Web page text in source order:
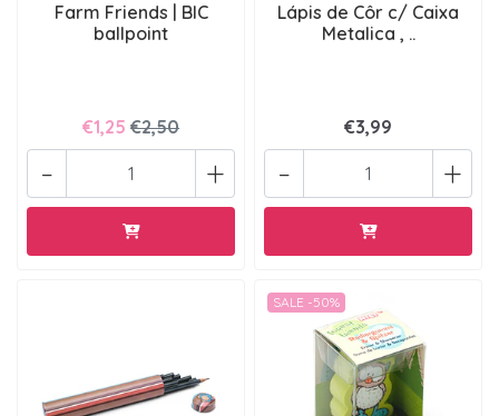
Farm Friends | BIC
ballpoint
€1,25 €2,50
+
-
Lápis de Côr c/ Caixa
Metalica , ..
€3,99
+
-
SALE -50%